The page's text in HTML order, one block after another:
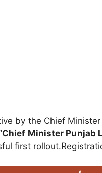
by the Chief
Minister Punjab
first